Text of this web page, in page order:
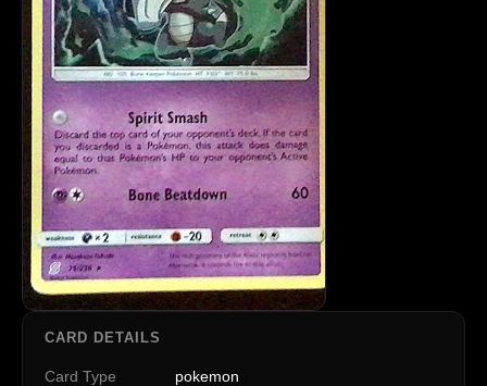
CARD DETAILS
Card Type pokemon